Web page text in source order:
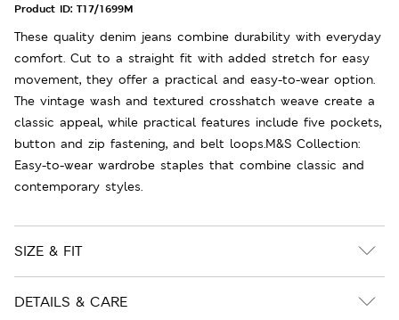
Product ID: T17/1699M
These quality denim jeans combine durability with everyday
comfort. Cut to a straight fit with added stretch for easy
movement, they offer a practical and easy-to-wear option.
The vintage wash and textured crosshatch weave create a
classic appeal, while practical features include five pockets,
button and zip fastening, and belt loops.M&S Collection:
Easy-to-wear wardrobe staples that combine classic and
contemporary styles.
SIZE & FIT
DETAILS & CARE